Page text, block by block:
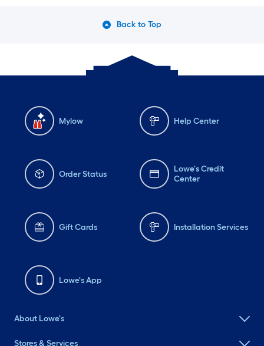
Back to Top
Mylow Help Center
Order Status
Lowe's Credit
Center
Gift Cards Installation Services
Lowe's App
About Lowe's
Stores & Services